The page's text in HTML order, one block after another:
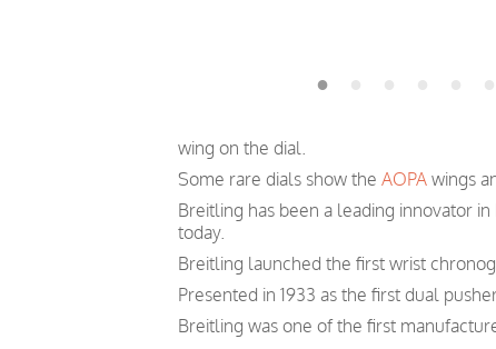
wing on the dial.
Some rare dials show the AOPA wings
Breitling has been a leading innovator
today.
Breitling launched the first wrist
Presented in 1933 as the first dual
Breitling was one of the first